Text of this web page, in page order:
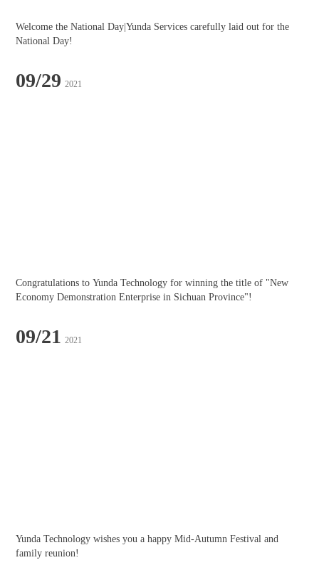
Welcome the National Day|Yunda Services carefully laid out for the
National Day!
09/29 2021
Congratulations to Yunda Technology for winning the title of "New
Economy Demonstration Enterprise in Sichuan Province"!
09/21 2021
Yunda Technology wishes you a happy Mid-Autumn Festival and
family reunion!